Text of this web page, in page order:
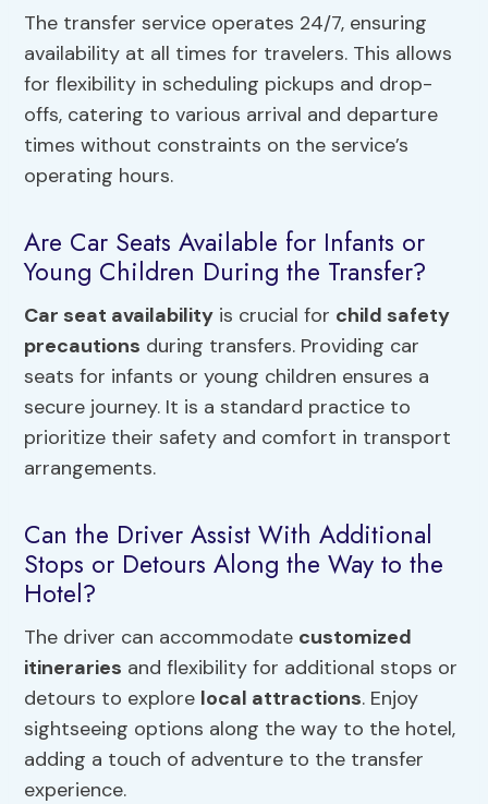
The transfer service operates 24/7, ensuring
availability at all times for travelers. This allows
for flexibility in scheduling pickups and drop-
offs, catering to various arrival and departure
times without constraints on the service’s
operating hours.
Are Car Seats Available for Infants or
Young Children During the Transfer?
Car seat availability is crucial for child safety
precautions during transfers. Providing car
seats for infants or young children ensures a
secure journey. It is a standard practice to
prioritize their safety and comfort in transport
arrangements.
Can the Driver Assist With Additional
Stops or Detours Along the Way to the
Hotel?
The driver can accommodate customized
itineraries and flexibility for additional stops or
detours to explore local attractions. Enjoy
sightseeing options along the way to the hotel,
adding a touch of adventure to the transfer
experience.